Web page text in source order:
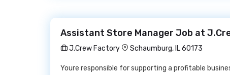
Assistant Store Manager Job at
J.Crew Factory
Schaumburg, IL 60173
Youre responsible for supporting a profitable